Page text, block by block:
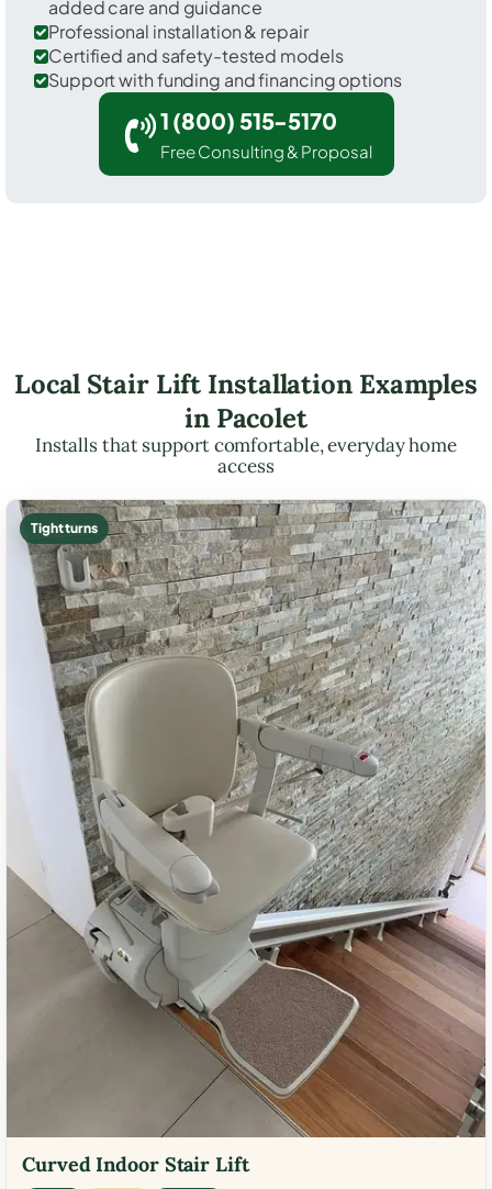
added care and guidance
Professional installation & repair
Certified and safety-tested models
Support with funding and financing options
1 (800) 515-5170
Free Consulting & Proposal
Local Stair Lift Installation Examples
in Pacolet
Installs that support comfortable, everyday home
access
Tight turns
Curved Indoor Stair Lift